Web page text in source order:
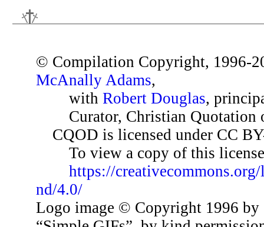
© Compilation Copyright, 1996-
McAnally Adams,
with Robert Douglas,
Curator, Christian Quotation
CQOD is licensed under CC
To view a copy of this
https://
nd/4.0/
Logo image © Copyright 1996 by